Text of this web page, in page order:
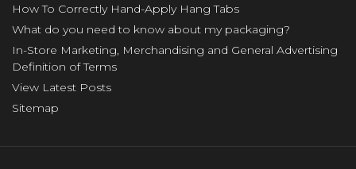
How To Correctly Hand-Apply Hang Tabs
What do you need to know about my packaging?
In-Store Marketing, Merchandising and General Advertising
Definition of Terms
View Latest Posts
Sitemap